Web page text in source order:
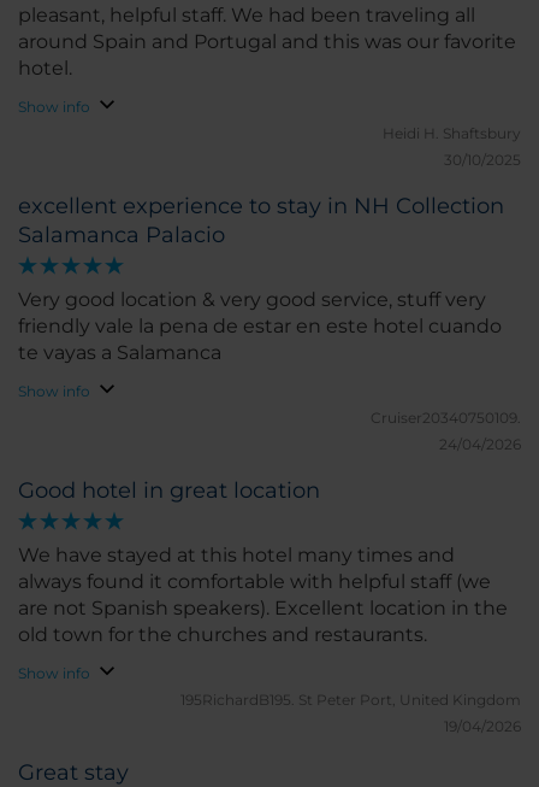
excellent experience to stay in NH Collection
Salamanca Palacio
Very good location & very good service, stuff very
friendly vale la pena de estar en este hotel cuando
te vayas a Salamanca
Show info
Cruiser20340750109.
24/04/2026
Good hotel in great location
We have stayed at this hotel many times and
always found it comfortable with helpful staff (we
are not Spanish speakers). Excellent location in the
old town for the churches and restaurants.
Show info
195RichardB195. St Peter Port, United Kingdom
19/04/2026
Great stay
pleasant, helpful staff. We had been traveling all
around Spain and Portugal and this was our favorite
hotel.
Show info
Heidi H. Shaftsbury
30/10/2025